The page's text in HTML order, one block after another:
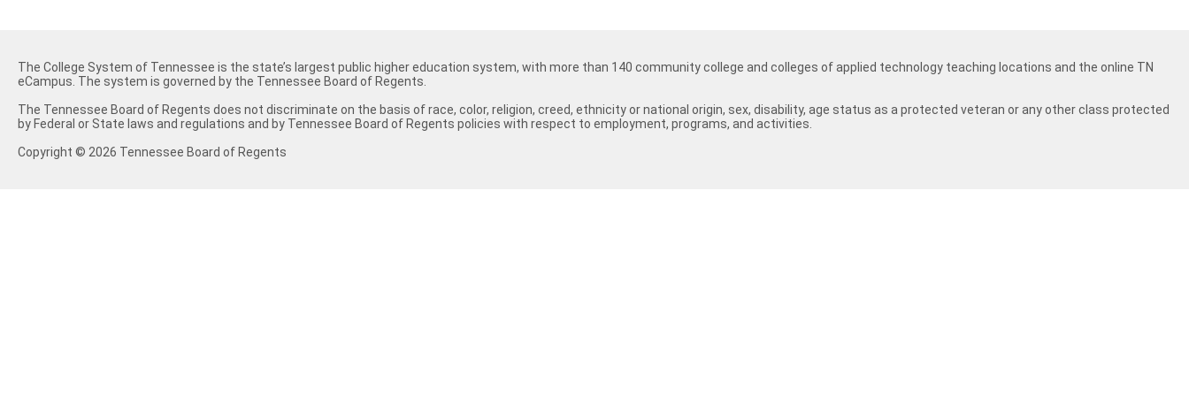
The College System of Tennessee is the state’s largest public higher education system, with more than 140 community college and colleges of applied technology teaching locations and the online TN
eCampus. The system is governed by the Tennessee Board of Regents.
The Tennessee Board of Regents does not discriminate on the basis of race, color, religion, creed, ethnicity or national origin, sex, disability, age status as a protected veteran or any other class protected
by Federal or State laws and regulations and by Tennessee Board of Regents policies with respect to employment, programs, and activities.
Copyright © 2026 Tennessee Board of Regents